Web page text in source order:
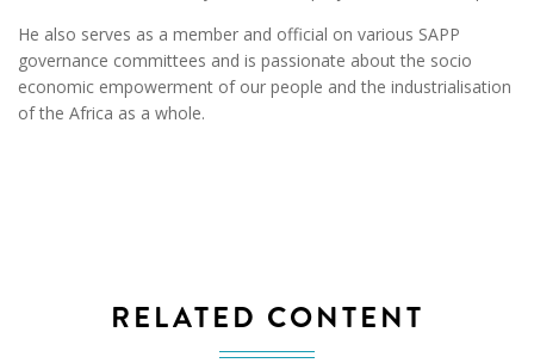
He also serves as a member and official on various SAPP
governance committees and is passionate about the socio
economic empowerment of our people and the industrialisation
of the Africa as a whole.
RELATED CONTENT